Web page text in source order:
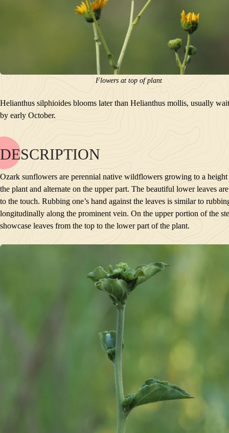
Flowers at top of plant
Helianthus silphioides blooms later than Helianthus mollis, usually
by early October.
NAME
BLOOM
POLLINATORS
DESCRIPTION
PLANTS GROWING NEARBY
HABITAT
CONSERVATION STATUS
INTERESTING TIDBITS
DESCRIPTION
Ozark sunflowers are perennial native wildflowers growing to a
the plant and alternate on the upper part. The beautiful lower leaves
to the touch. Rubbing one’s hand against the leaves is similar to
longitudinally along the prominent vein. On the upper portion of the
showcase leaves from the top to the lower part of the plant.